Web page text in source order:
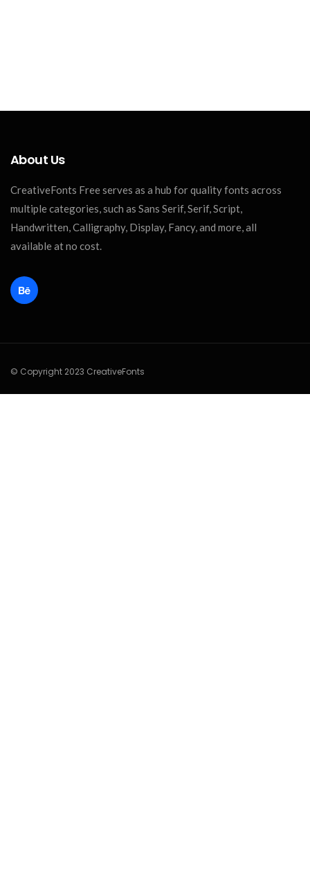
About Us
CreativeFonts Free serves as a hub for quality fonts across
multiple categories, such as Sans Serif, Serif, Script,
Handwritten, Calligraphy, Display, Fancy, and more, all
available at no cost.
© Copyright 2023 CreativeFonts